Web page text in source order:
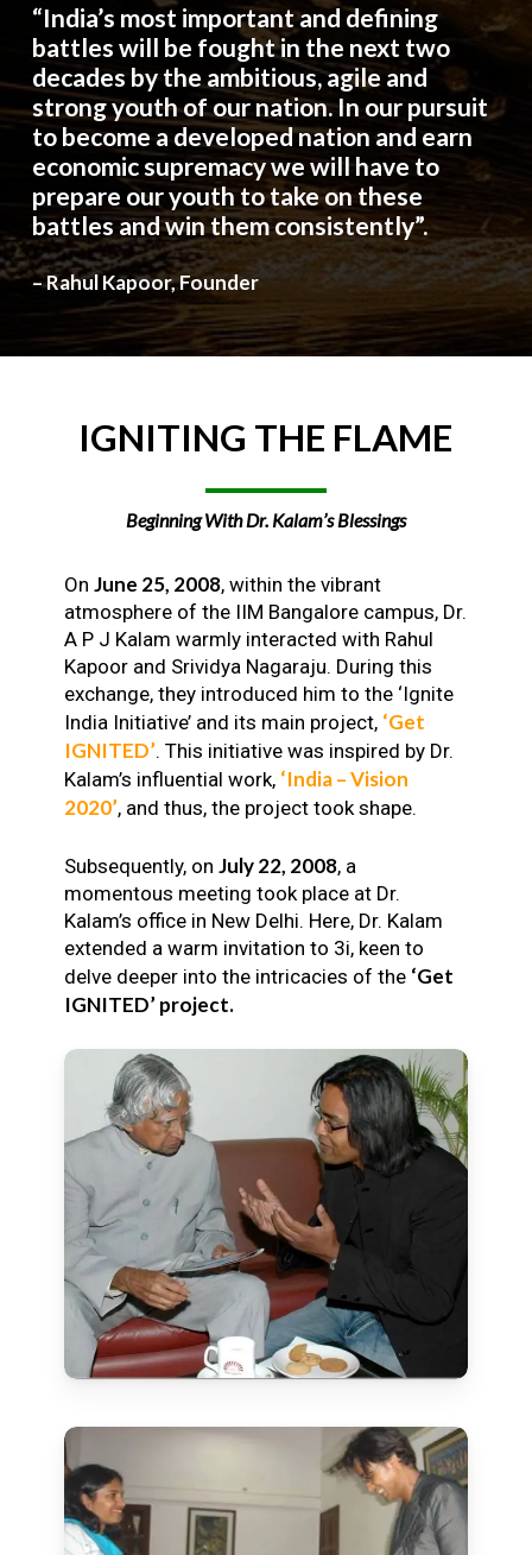
“India’s most important and defining
battles will be fought in the next two
decades by the ambitious, agile and
strong youth of our nation. In our pursuit
to become a developed nation and earn
economic supremacy we will have to
prepare our youth to take on these
battles and win them consistently”.
– Rahul Kapoor, Founder
IGNITING THE FLAME
Beginning With Dr. Kalam’s Blessings
On June 25, 2008, within the vibrant
atmosphere of the IIM Bangalore campus, Dr.
A P J Kalam warmly interacted with Rahul
Kapoor and Srividya Nagaraju. During this
exchange, they introduced him to the ‘Ignite
India Initiative’ and its main project, ‘Get
IGNITED’. This initiative was inspired by Dr.
Kalam’s influential work, ‘India – Vision
2020’, and thus, the project took shape.
Subsequently, on July 22, 2008, a
momentous meeting took place at Dr.
Kalam’s office in New Delhi. Here, Dr. Kalam
extended a warm invitation to 3i, keen to
delve deeper into the intricacies of the ‘Get
IGNITED’ project.